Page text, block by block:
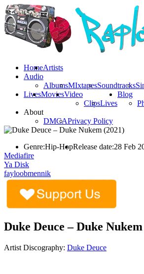
HomeArtists
Audio
AlbumsMIxtapesSoundtracks
LivesMoviesVideo
ClipsLives
Blog
About
DMCAPrivacy Policy
Genre:Hip-HopRelease date:28 Feb
Mediafire
Ya Disk
fayloobmennik
Duke Deuce – Duke
Artist Discography: Duke Deuce